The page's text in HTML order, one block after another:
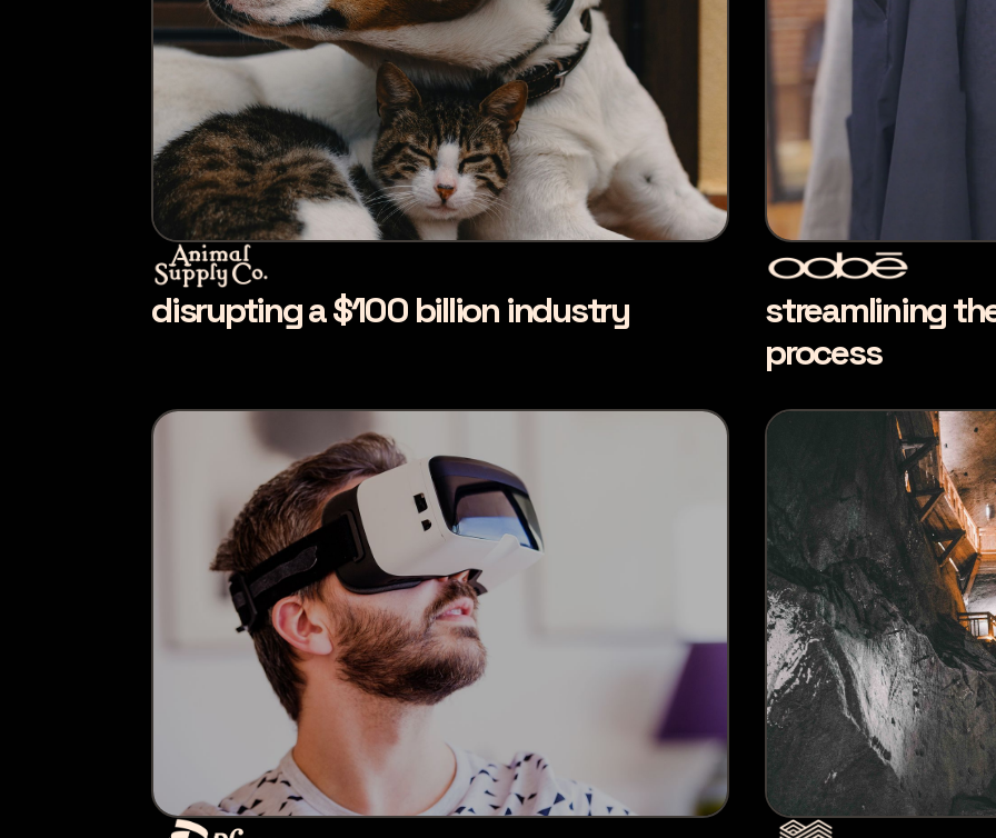
disrupting a $100 billion industry
streamlining
process